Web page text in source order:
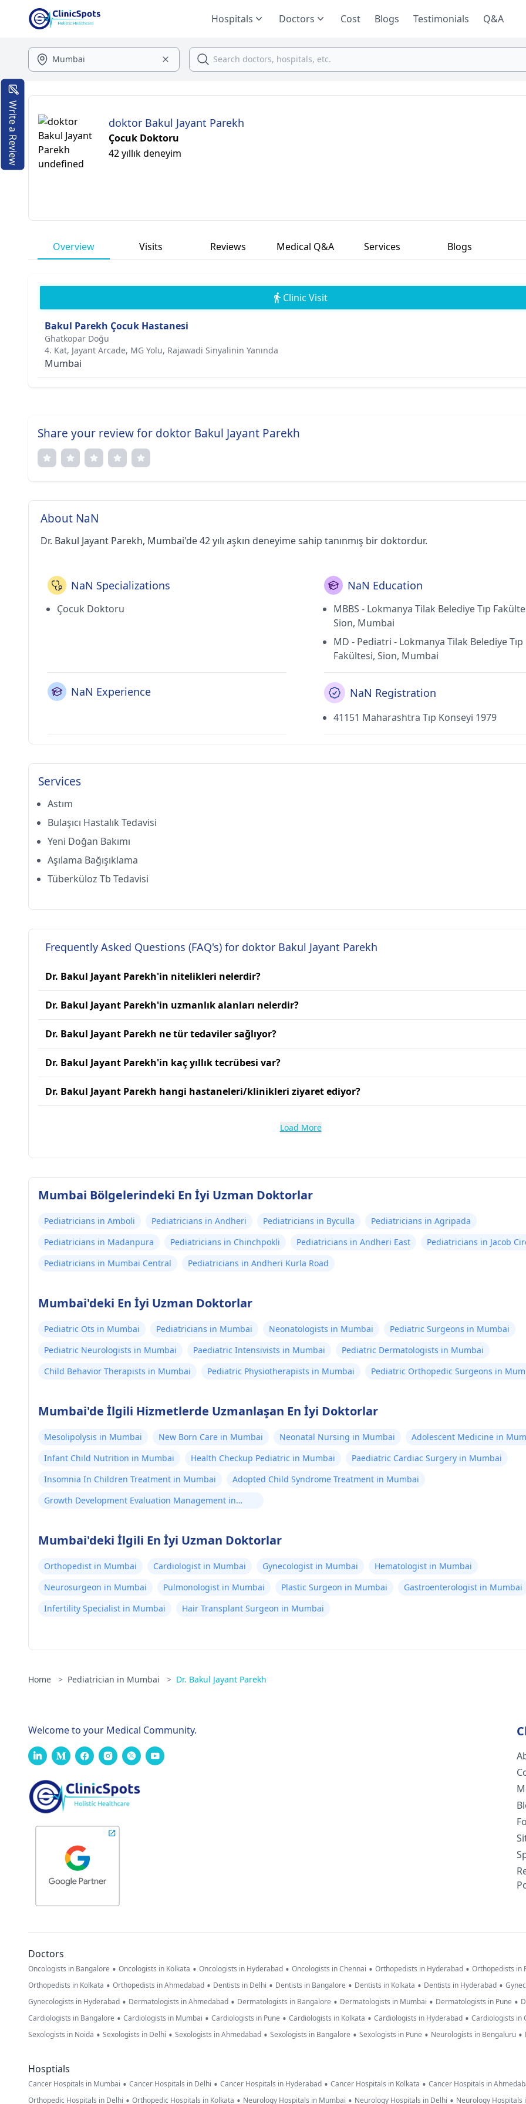
Hospitals Doctors Cost Blogs Testimonials Q&A
doktor Bakul Jayant Parekh
Çocuk Doktoru
42 yıllık deneyim
Overview Visits Reviews Medical Q&A Services Blogs
Clinic Visit
Bakul Parekh Çocuk Hastanesi
Ghatkopar Doğu
4. Kat, Jayant Arcade, MG Yolu, Rajawadi Sinyalinin Yanında
Mumbai
Share your review for doktor Bakul Jayant Parekh
About NaN
Dr. Bakul Jayant Parekh, Mumbai'de 42 yılı aşkın deneyime sahip tanınmış bir doktordur.
NaN Specializations
Çocuk Doktoru
NaN Education
MBBS - Lokmanya Tilak Belediye Tıp
Sion, Mumbai
MD - Pediatri - Lokmanya Tilak Belediye Tıp
Fakültesi, Sion, Mumbai
NaN Experience NaN Registration
41151 Maharashtra Tıp Konseyi 1979
Services
Astım
Bulaşıcı Hastalık Tedavisi
Yeni Doğan Bakımı
Aşılama Bağışıklama
Tüberküloz Tb Tedavisi
Frequently Asked Questions (FAQ's) for doktor Bakul Jayant Parekh
Dr. Bakul Jayant Parekh'in nitelikleri nelerdir?
Dr. Bakul Jayant Parekh'in uzmanlık alanları nelerdir?
Dr. Bakul Jayant Parekh ne tür tedaviler sağlıyor?
Dr. Bakul Jayant Parekh'in kaç yıllık tecrübesi var?
Dr. Bakul Jayant Parekh hangi hastaneleri/klinikleri ziyaret ediyor?
Load More
Mumbai Bölgelerindeki En İyi Uzman Doktorlar
Pediatricians in Amboli Pediatricians in Andheri Pediatricians in Byculla
Pediatricians in Agripada
Pediatricians in Madanpura
Pediatricians in Chinchpokli Pediatricians in Andheri East
Pediatricians in Jacob
Pediatricians in Mumbai Central
Pediatricians in Andheri Kurla Road
Mumbai'deki En İyi Uzman Doktorlar
Pediatric Ots in Mumbai Pediatricians in Mumbai Neonatologists in Mumbai
Pediatric Surgeons in Mumbai
Pediatric Neurologists in Mumbai
Paediatric Intensivists in Mumbai
Pediatric Dermatologists in Mumbai
Child Behavior Therapists in Mumbai
Pediatric Physiotherapists in Mumbai Pediatric Orthopedic Surgeons in
Mumbai'de İlgili Hizmetlerde Uzmanlaşan En İyi Doktorlar
Mesolipolysis in Mumbai New Born Care in Mumbai Neonatal Nursing in Mumbai
Adolescent Medicine in
Infant Child Nutrition in Mumbai
Health Checkup Pediatric in Mumbai
Paediatric Cardiac Surgery in Mumbai
Insomnia In Children Treatment in Mumbai
Adopted Child Syndrome Treatment in Mumbai
Growth Development Evaluation Management in
Mumbai'deki İlgili En İyi Uzman Doktorlar
Orthopedist in Mumbai Cardiologist in Mumbai Gynecologist in Mumbai
Hematologist in Mumbai
Neurosurgeon in Mumbai
Pulmonologist in Mumbai Plastic Surgeon in Mumbai
Gastroenterologist in Mumbai
Infertility Specialist in Mumbai
Hair Transplant Surgeon in Mumbai
Home > Pediatrician in Mumbai > Dr. Bakul Jayant Parekh
Write a Review
Welcome to your Medical Community.
Doctors
Oncologists in Bangalore • Oncologists in Kolkata • Oncologists in Hyderabad • Oncologists in Chennai • Orthopedists in Hyderabad • Orthopedists in
Orthopedists in Kolkata • Orthopedists in Ahmedabad • Dentists in Delhi • Dentists in Bangalore • Dentists in Kolkata • Dentists in Hyderabad •
Gynecologists in Hyderabad • Dermatologists in Ahmedabad • Dermatologists in Bangalore • Dermatologists in Mumbai • Dermatologists in Pune •
Cardiologists in Bangalore • Cardiologists in Mumbai • Cardiologists in Pune • Cardiologists in Kolkata • Cardiologists in Hyderabad • Cardiologists in
Sexologists in Noida • Sexologists in Delhi • Sexologists in Ahmedabad • Sexologists in Bangalore • Sexologists in Pune • Neurologists in Bengaluru •
Hosptials
Cancer Hospitals in Mumbai • Cancer Hospitals in Delhi • Cancer Hospitals in Hyderabad • Cancer Hospitals in Kolkata • Cancer Hospitals in
Orthopedic Hospitals in Delhi • Orthopedic Hospitals in Kolkata • Neurology Hospitals in Mumbai • Neurology Hospitals in Delhi • Neurology Hospitals